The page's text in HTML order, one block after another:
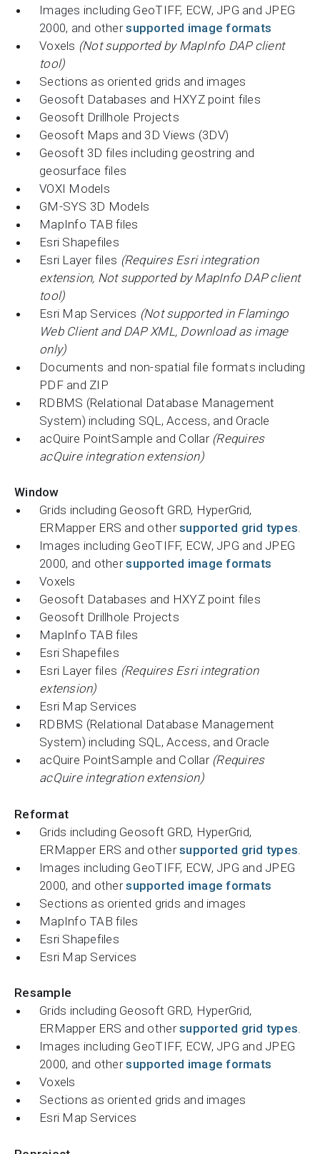
Images including GeoTIFF, ECW, JPG and JPEG
2000, and othersupported image formats
Voxels (Not supported by MapInfo DAP client
tool)
Sections as oriented grids and images
Geosoft Databases and HXYZ point files
Geosoft Drillhole Projects
Geosoft Maps and 3D Views (3DV)
Geosoft 3D files including geostring and
geosurface files
VOXI Models
GM-SYS 3D Models
MapInfo TAB files
Esri Shapefiles
Esri Layer files (Requires Esri integration
extension, Not supported by MapInfo DAP client
tool)
Esri Map Services (Not supported in Flamingo
Web Client and DAP XML, Download as image
only)
Documents and non-spatial file formats including
PDF and ZIP
RDBMS (Relational Database Management
System) including SQL, Access, and Oracle
acQuire PointSample and Collar (Requires
acQuire integration extension)
Window
Grids including Geosoft GRD, HyperGrid,
ERMapper ERS and othersupported grid types.
Images including GeoTIFF, ECW, JPG and JPEG
2000, and othersupported image formats
Voxels
Geosoft Databases and HXYZ point files
Geosoft Drillhole Projects
MapInfo TAB files
Esri Shapefiles
Esri Layer files (Requires Esri integration
extension)
Esri Map Services
RDBMS (Relational Database Management
System) including SQL, Access, and Oracle
acQuire PointSample and Collar (Requires
acQuire integration extension)
Reformat
Grids including Geosoft GRD, HyperGrid,
ERMapper ERS and othersupported grid types
Images including GeoTIFF, ECW, JPG and JPEG
2000, and othersupported image formats
Sections as oriented grids and images
MapInfo TAB files
Esri Shapefiles
Esri Map Services
Resample
Grids including Geosoft GRD, HyperGrid,
ERMapper ERS and othersupported grid types.
Images including GeoTIFF, ECW, JPG and JPEG
2000, and othersupported image formats
Voxels
Sections as oriented grids and images
Esri Map Services